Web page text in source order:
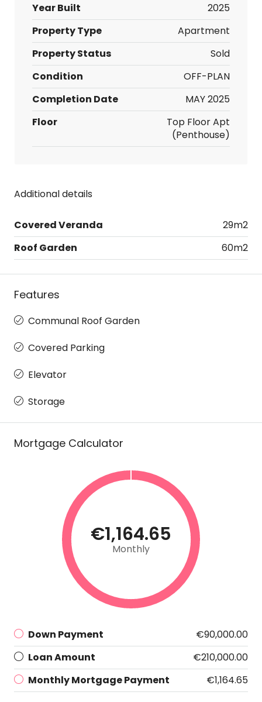
Year Built
2025
Property Type
Apartment
Property Status
Sold
Condition
OFF-PLAN
Completion Date
MAY 2025
Floor
Top Floor Apt
(Penthouse)
Additional details
Covered Veranda
29m2
Roof Garden
60m2
Features
Communal Roof Garden
Covered Parking
Elevator
Storage
Mortgage Calculator
€1,164.65
Monthly
Down Payment
€90,000.00
Loan Amount
€210,000.00
Monthly Mortgage Payment
€1,164.65